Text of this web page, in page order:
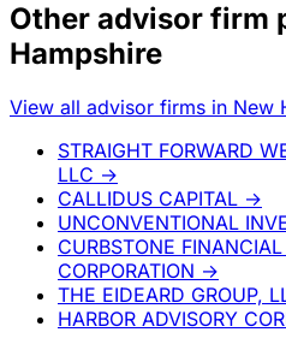
Other advisor firm
Hampshire
View all advisor firms in New
STRAIGHT FORWARD
LLC →
CALLIDUS CAPITAL →
UNCONVENTIONAL
CURBSTONE
CORPORATION →
THE EIDEARD GROUP,
HARBOR ADVISORY